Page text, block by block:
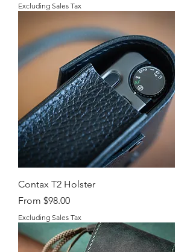
Excluding Sales Tax
Contax T2 Holster
From $98.00
Sale Price
Excluding Sales Tax